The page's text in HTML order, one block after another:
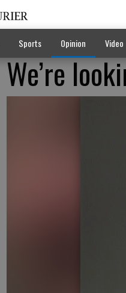
Sports Opinion Video
We’re